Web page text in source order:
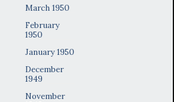
March 1950
February
1950
January 1950
December
1949
November